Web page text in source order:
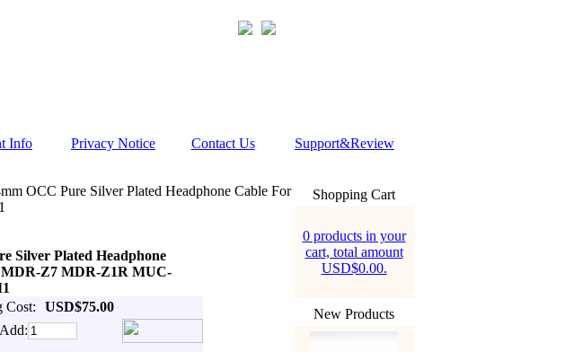
Info Privacy Notice Contact Us Support&Review
OCC Pure Silver Plated Headphone Cable For
Silver Plated Headphone
MDR-Z7 MDR-Z1R MUC-
Cost:
USD$75.00
Add:
Shopping Cart
0 products in your
cart, total amount
USD$0.00.
New Products